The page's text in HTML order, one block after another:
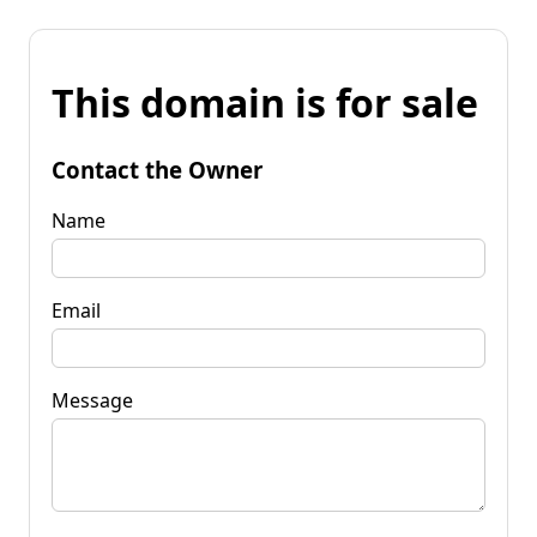
This domain is for sale
Contact the Owner
Name
Email
Message